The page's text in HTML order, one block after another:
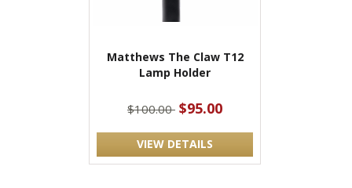
Matthews The Claw T12
Lamp Holder
$100.00 $95.00
VIEW DETAILS